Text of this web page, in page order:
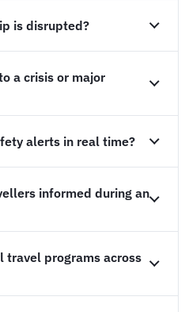
is disrupted?
a crisis or major
alerts in real time?
informed during an
travel programs across